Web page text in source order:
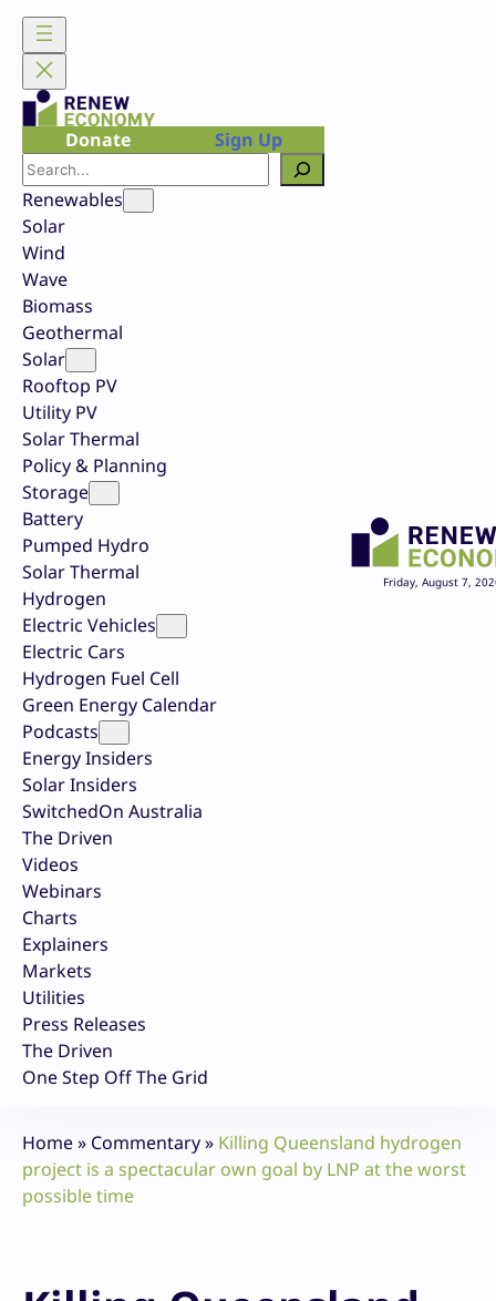
Skip
content
Donate
Sign Up
Search
Renewables
Solar
Wind
Wave
Biomass
Geothermal
Solar
Rooftop PV
Utility PV
Solar Thermal
Policy & Planning
Storage
Battery
Pumped Hydro
Solar Thermal
Hydrogen
Electric Vehicles
Electric Cars
Hydrogen Fuel Cell
Green Energy Calendar
Podcasts
Energy Insiders
Solar Insiders
SwitchedOn Australia
The Driven
Videos
Webinars
Charts
Explainers
Markets
Utilities
Press Releases
The Driven
One Step Off The Grid
Friday, August 7,
Home» Commentary» Killing Queensland hydrogen
project is a spectacular own goal by LNP at the worst
possible time